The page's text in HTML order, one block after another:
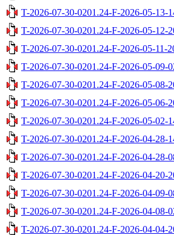
T-2026-07-30-0201.24-F-2026-05-13-
T-2026-07-30-0201.24-F-2026-05-12-
T-2026-07-30-0201.24-F-2026-05-11-
T-2026-07-30-0201.24-F-2026-05-09-
T-2026-07-30-0201.24-F-2026-05-08-
T-2026-07-30-0201.24-F-2026-05-06-
T-2026-07-30-0201.24-F-2026-05-02-
T-2026-07-30-0201.24-F-2026-04-28-
T-2026-07-30-0201.24-F-2026-04-28-
T-2026-07-30-0201.24-F-2026-04-20-
T-2026-07-30-0201.24-F-2026-04-09-
T-2026-07-30-0201.24-F-2026-04-08-
T-2026-07-30-0201.24-F-2026-04-04-